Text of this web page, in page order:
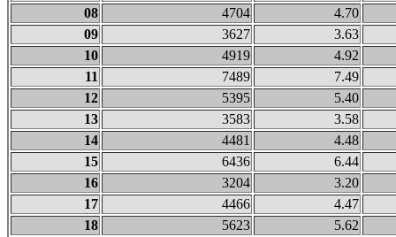
08
4704
4.70
09
3627
3.63
10
4919
4.92
11
7489
7.49
12
5395
5.40
13
3583
3.58
14
4481
4.48
15
6436
6.44
16
3204
3.20
17
4466
4.47
18
5623
5.62